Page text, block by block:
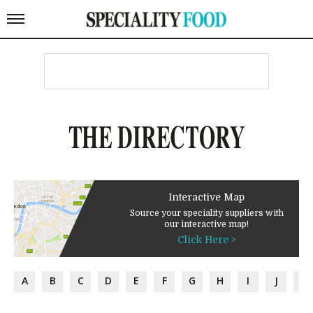
THE DIRECTORY
Interactive Map
Source your speciality suppliers with
our interactive map!
Click Here >
A B C D E F G H I J